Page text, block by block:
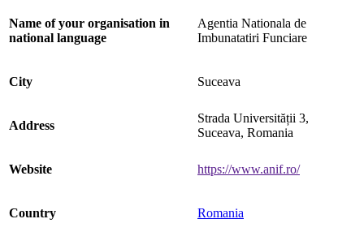
Name of your organisation in
national language
Agentia Nationala de
Imbunatatiri Funciare
City Suceava
Address
Strada Universității 3,
Suceava, Romania
Website https://www.anif.ro/
Country Romania